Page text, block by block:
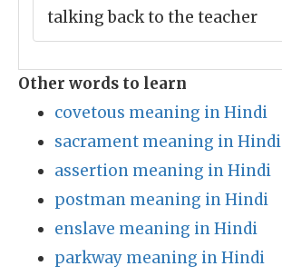
talking back to the teacher
Other words to learn
covetous meaning in Hindi
sacrament meaning in Hindi
assertion meaning in Hindi
postman meaning in Hindi
enslave meaning in Hindi
parkway meaning in Hindi